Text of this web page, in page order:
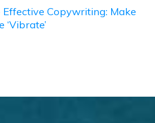
Effective Copywriting: Make
‘Vibrate’